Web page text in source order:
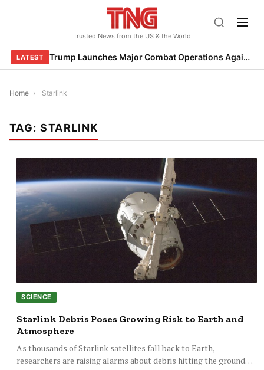
Trusted News from the US & the World
LATEST Trump Launches Major Combat Operations Against Iran, Calls for Regime Change
Home › Starlink
TAG:STARLINK
SCIENCE
Starlink Debris Poses Growing Risk to Earth and
Atmosphere
As thousands of Starlink satellites fall back to Earth,
researchers are raising alarms about debris hitting the ground…